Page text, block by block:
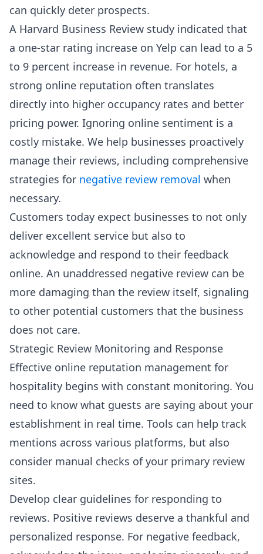
can quickly deter prospects.
A Harvard Business Review study indicated that
a one-star rating increase on Yelp can lead to a 5
to 9 percent increase in revenue. For hotels, a
strong online reputation often translates
directly into higher occupancy rates and better
pricing power. Ignoring online sentiment is a
costly mistake. We help businesses proactively
manage their reviews, including comprehensive
strategies for negative review removal when
necessary.
Customers today expect businesses to not only
deliver excellent service but also to
acknowledge and respond to their feedback
online. An unaddressed negative review can be
more damaging than the review itself, signaling
to other potential customers that the business
does not care.
Strategic Review Monitoring and Response
Effective online reputation management for
hospitality begins with constant monitoring. You
need to know what guests are saying about your
establishment in real time. Tools can help track
mentions across various platforms, but also
consider manual checks of your primary review
sites.
Develop clear guidelines for responding to
reviews. Positive reviews deserve a thankful and
personalized response. For negative feedback,